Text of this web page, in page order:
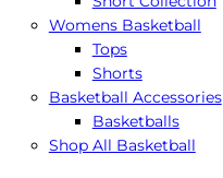
Womens Basketball
Tops
Shorts
Basketball Accessories
Basketballs
Shop All Basketball